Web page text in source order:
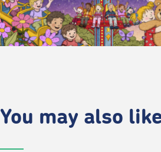
You may also